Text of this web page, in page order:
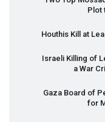
Plot
Houthis Kill at
Israeli Killing of
a War
Gaza Board of
for